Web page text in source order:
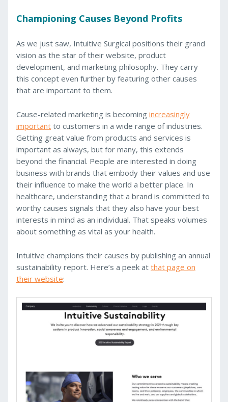
Championing Causes Beyond Profits
As we just saw, Intuitive Surgical positions their grand
vision as the star of their website, product
development, and marketing philosophy. They carry
this concept even further by featuring other causes
that are important to them.
Cause-related marketing is becoming increasingly
important to customers in a wide range of industries.
Getting great value from products and services is
important as always, but for many, this extends
beyond the financial. People are interested in doing
business with brands that embody their values and use
their influence to make the world a better place. In
healthcare, understanding that a brand is committed to
worthy causes signals that they also have your best
interests in mind as an individual. That speaks volumes
about something as vital as your health.
Intuitive champions their causes by publishing an annual
sustainability report. Here’s a peek at that page on
their website: